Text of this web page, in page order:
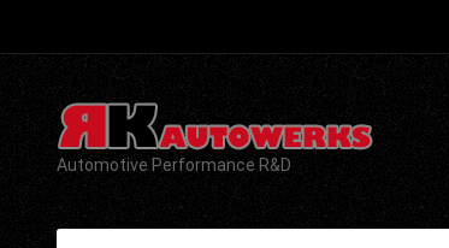
Automotive Performance R&D